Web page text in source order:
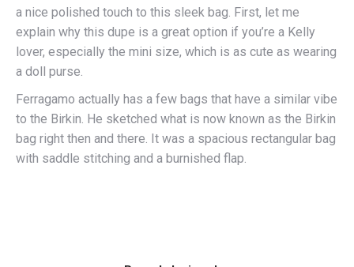
a nice polished touch to this sleek bag. First, let me
explain why this dupe is a great option if you’re a Kelly
lover, especially the mini size, which is as cute as wearing
a doll purse.
Ferragamo actually has a few bags that have a similar vibe
to the Birkin. He sketched what is now known as the Birkin
bag right then and there. It was a spacious rectangular bag
with saddle stitching and a burnished flap.